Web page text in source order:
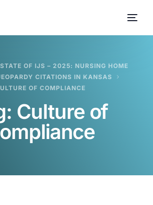
OF IJS – 2025: NURSING HOME
CITATIONS IN KANSAS
OF COMPLIANCE
Culture of